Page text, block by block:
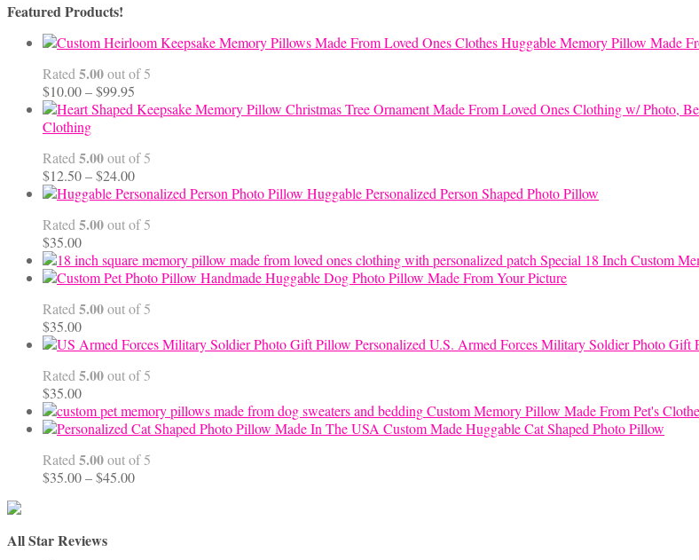
Featured Products!
Huggable Memory Pillow Made
Rated 5.00out of 5
$10.00–$99.95
range:
$99.95
Clothing
Rated 5.00out of 5
$12.50–$24.00Price
range:
through
Huggable Personalized Person Shaped Photo Pillow
Rated 5.00out of 5
$35.00
Special 18 Inch Custom
Handmade Huggable Dog Photo Pillow Made From Your Picture
Rated 5.00out of 5
$35.00
Personalized U.S. Armed Forces Military Soldier Photo Gift
Rated 5.00out of 5
$35.00
Custom Memory Pillow Made From Pet's
Custom Made Huggable Cat Shaped Photo Pillow
Rated 5.00out of 5
$35.00–$45.00Price
All Star Reviews